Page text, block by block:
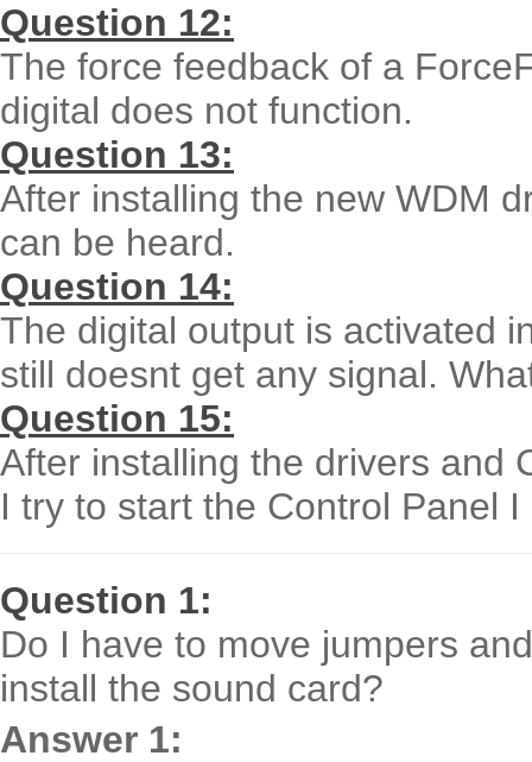
Question 12:
The force feedback of a
digital does not function.
Question 13:
After installing the new WDM
can be heard.
Question 14:
The digital output is activated
still doesnt get any signal.
Question 15:
After installing the drivers and
I try to start the Control Panel
Question 1:
Do I have to move jumpers
install the sound card?
Answer 1: